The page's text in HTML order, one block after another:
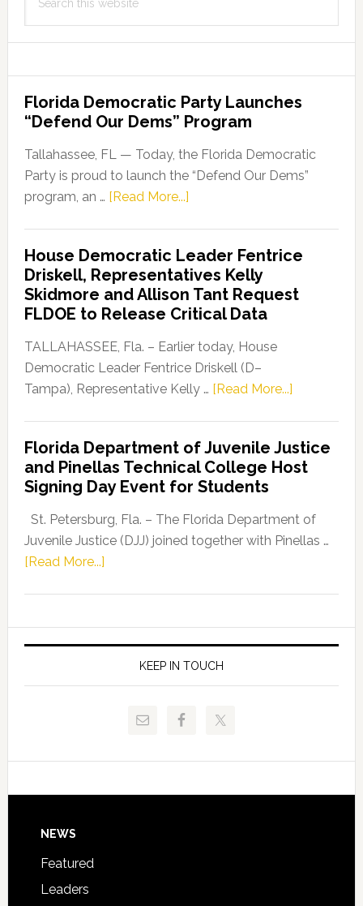
this
Florida Democratic Party Launches
“Defend Our Dems” Program
Tallahassee, FL — Today, the Florida Democratic
Party is proud to launch the “Defend Our Dems”
program, an … [Read More...]about
Party
Launches
“Defend
Our
Dems”
Program
House Democratic Leader Fentrice
Driskell, Representatives Kelly
Skidmore and Allison Tant Request
FLDOE to Release Critical Data
TALLAHASSEE, Fla. – Earlier today, House
Democratic Leader Fentrice Driskell (D–
Tampa), Representative Kelly … [Read More...]about
Leader
Fentrice
Kelly
Allison
Request
to
Florida Department of Juvenile Justice
and Pinellas Technical College Host
Signing Day Event for Students
St. Petersburg, Fla. – The Florida Department of
Juvenile Justice (DJJ) joined together with Pinellas …
[Read More...]about
of
Juvenile
Justice
and
Technical
Signing
KEEP IN TOUCH
Footer
NEWS
Featured
Leaders